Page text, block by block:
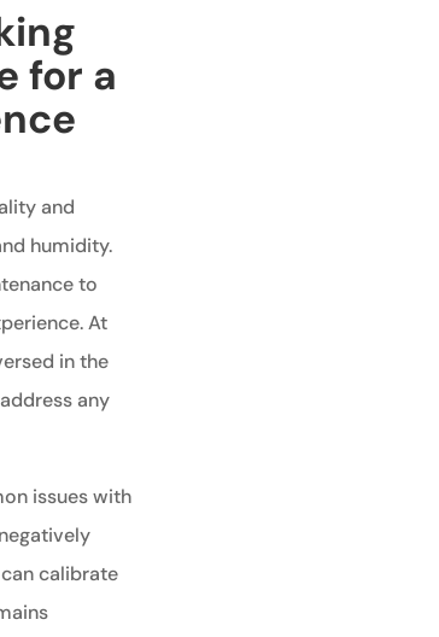
for a
and
humidity.
to
At
in the
any
issues with
calibrate